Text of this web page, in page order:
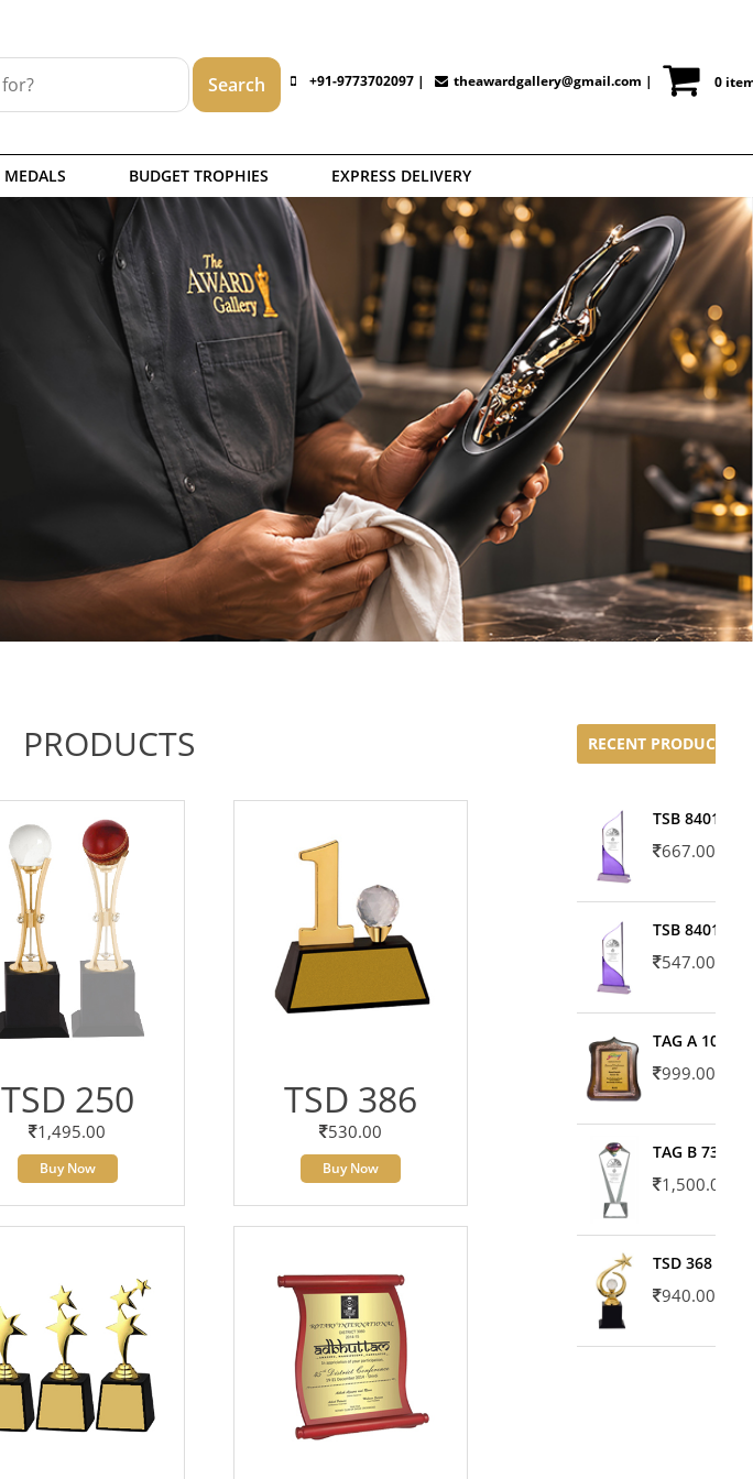
+91-9773702097 | theawardgallery@gmail.com | 0
MEDALS BUDGET TROPHIES EXPRESS DELIVERY
PRODUCTS
TSD 250
1,495.00
Buy Now
TSD 386
530.00
Buy Now
RECENT PRODUCTS
TSB 8401-02
667.00
TSB 8401-01
547.00
TAG A 10606
999.00
TAG B 7371
1,500.00
TSD 368
940.00